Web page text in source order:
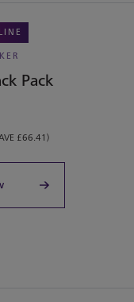
Pack
£66.41)